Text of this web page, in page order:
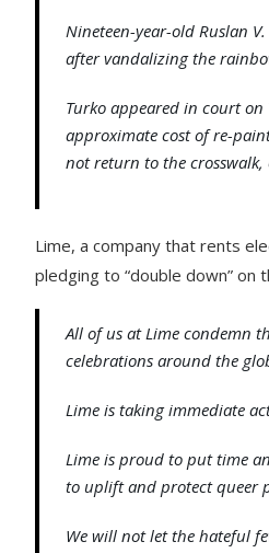
Nineteen-year-old Ruslan
after vandalizing the
Turko appeared in court on
approximate cost of re-
not return to the crosswalk,
Lime, a company that rents
pledging to “double down”
All of us at Lime condemn
celebrations around the
Lime is taking immediate
Lime is proud to put time
to uplift and protect queer
We will not let the hateful